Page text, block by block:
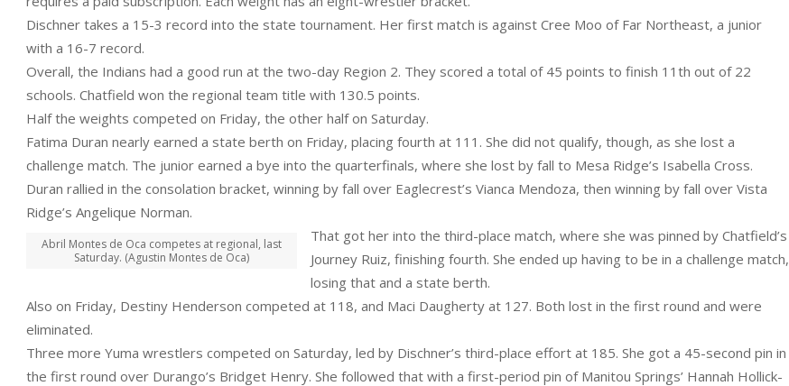
Dischner takes a 15-3 record into the state tournament. Her first match is against Cree Moo of Far Northeast, a junior
with a 16-7 record.
Overall, the Indians had a good run at the two-day Region 2. They scored a total of 45 points to finish 11th out of 22
schools. Chatfield won the regional team title with 130.5 points.
Half the weights competed on Friday, the other half on Saturday.
Fatima Duran nearly earned a state berth on Friday, placing fourth at 111. She did not qualify, though, as she lost a
challenge match. The junior earned a bye into the quarterfinals, where she lost by fall to Mesa Ridge’s Isabella Cross.
Duran rallied in the consolation bracket, winning by fall over Eaglecrest’s Vianca Mendoza, then winning by fall over Vista
Ridge’s Angelique Norman.
Abril Montes de Oca competes at regional, last
Saturday. (Agustin Montes de Oca)
That got her into the third-place match, where she was pinned by Chatfield’s
Journey Ruiz, finishing fourth. She ended up having to be in a challenge match,
losing that and a state berth.
Also on Friday, Destiny Henderson competed at 118, and Maci Daugherty at 127. Both lost in the first round and were
eliminated.
Three more Yuma wrestlers competed on Saturday, led by Dischner’s third-place effort at 185. She got a 45-second pin in
the first round over Durango’s Bridget Henry. She followed that with a first-period pin of Manitou Springs’ Hannah Hollick-